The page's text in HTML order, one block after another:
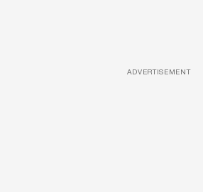
ADVERTISEMENT